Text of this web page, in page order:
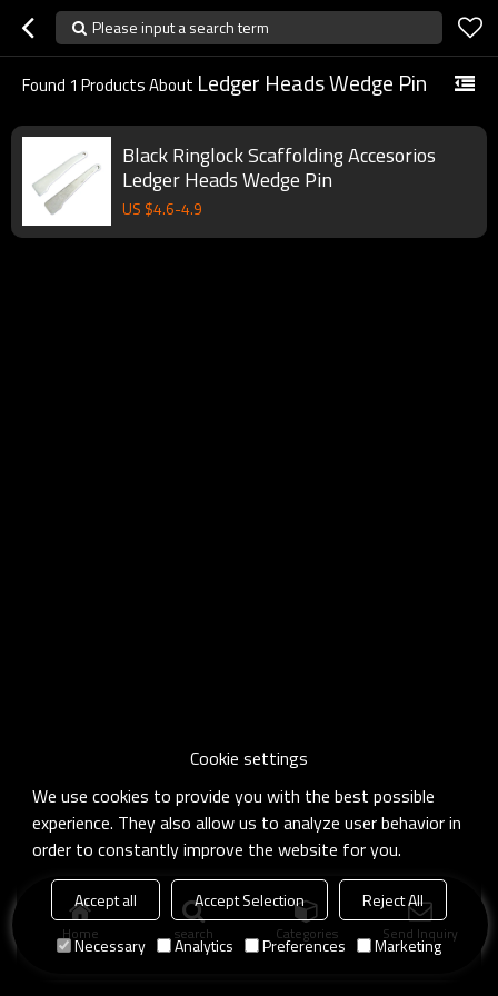
Please input a search term
Found 1 Products About Ledger Heads Wedge Pin
Black Ringlock Scaffolding Accesorios
Ledger Heads Wedge Pin
US $4.6-4.9
Home search Categories Send Inquiry
Cookie settings
We use cookies to provide you with the best possible
experience. They also allow us to analyze user behavior in
order to constantly improve the website for you.
Accept all Accept Selection
Reject All
Necessary
Analytics Preferences Marketing